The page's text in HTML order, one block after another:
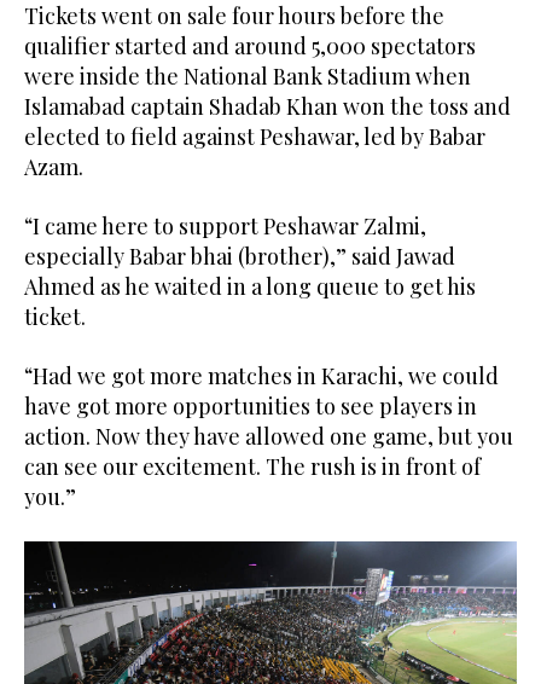
Tickets went on sale four hours before the
qualifier started and around 5,000 spectators
were inside the National Bank Stadium when
Islamabad captain Shadab Khan won the toss and
elected to field against Peshawar, led by Babar
Azam.
“I came here to support Peshawar Zalmi,
especially Babar bhai (brother),” said Jawad
Ahmed as he waited in a long queue to get his
ticket.
“Had we got more matches in Karachi, we could
have got more opportunities to see players in
action. Now they have allowed one game, but you
can see our excitement. The rush is in front of
you.”